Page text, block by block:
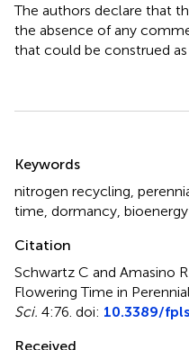
The authors declare that
the absence of any
that could be construed
Keywords
nitrogen recycling
time dormancy
Citation
Schwartz C and Amasino
Flowering Time in
Sci. 4:76. doi: 10.3389/
Received